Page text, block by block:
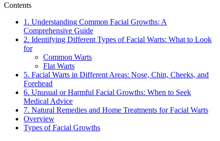
Contents
1. Understanding Common Facial Growths: A
Comprehensive Guide
2. Identifying Different Types of Facial Warts: What to Look
for
Common Warts
Flat Warts
5. Facial Warts in Different Areas: Nose, Chin, Cheeks, and
Forehead
6. Unusual or Harmful Facial Growths: When to Seek
Medical Advice
7. Natural Remedies and Home Treatments for Facial Warts
Overview
Types of Facial Growths